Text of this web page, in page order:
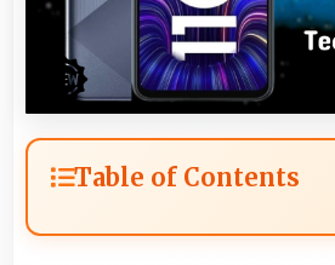
Table of Contents